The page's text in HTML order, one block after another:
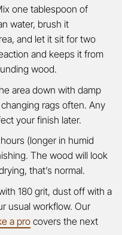
one tablespoon of
water, brush it
and let it sit for two
and keeps it from
wood.
area down with damp
rags often. Any
your finish later.
(longer in humid
The wood will look
that’s normal.
180 grit, dust off with a
usual workflow. Our
a procovers the next